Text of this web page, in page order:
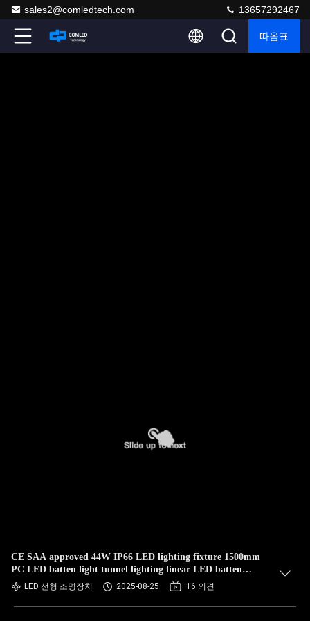
sales2@comledtech.com 13657292467
따옴표
CE SAA approved 44W IP66 LED lighting fixture 1500mm
PC LED batten light tunnel lighting linear LED batten
Fixture Vapor Tight parking lot LED Lights
LED 선형 조명장치 2025-08-25 16 의견